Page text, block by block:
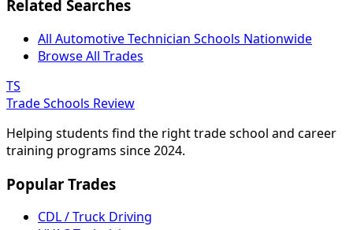
Related Searches
All Automotive Technician Schools Nationwide
Browse All Trades
TS
Trade Schools Review
Helping students find the right trade school and career
training programs since 2024.
Popular Trades
CDL / Truck Driving